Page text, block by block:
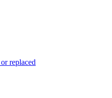
replaced